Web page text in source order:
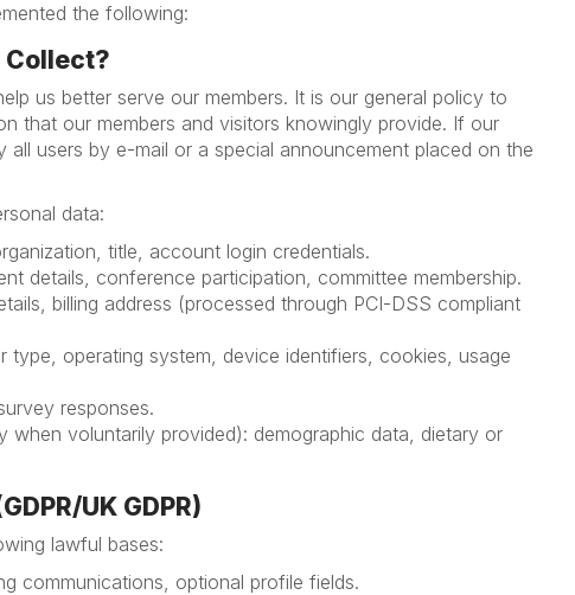
the following:
Collect?
us better serve our members. It is our general policy to
that our members and visitors knowingly provide. If our
users by e-mail or a special announcement placed on the
data:
title, account login credentials.
details, conference participation, committee membership.
billing address (processed through PCI-DSS compliant
type, operating system, device identifiers, cookies, usage
responses.
when voluntarily provided): demographic data, dietary or
UK GDPR)
lawful bases:
communications, optional profile fields.